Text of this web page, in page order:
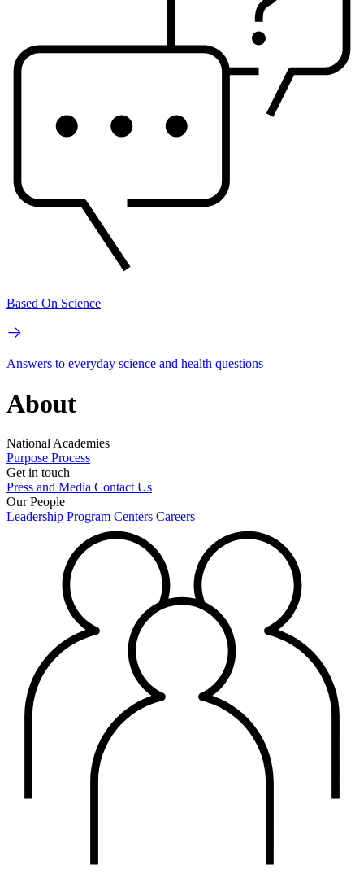
Based On Science
Answers to everyday science and health questions
About
National Academies
Purpose Process
Get in touch
Press and Media Contact Us
Our People
Leadership Program Centers Careers